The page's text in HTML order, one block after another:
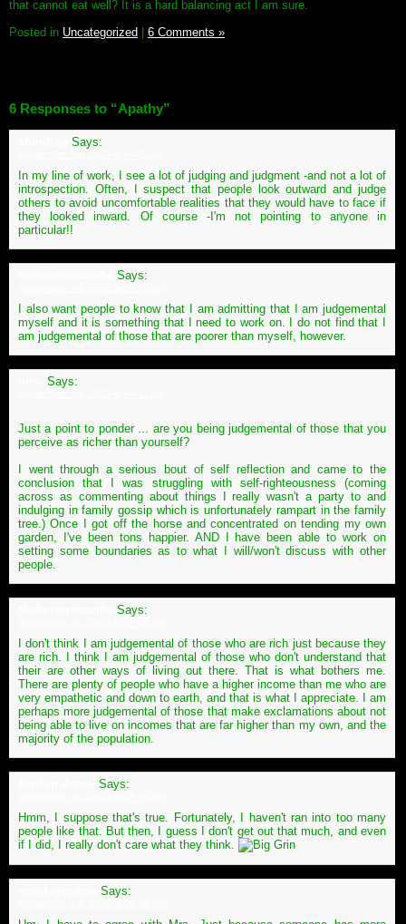
that cannot eat well? It is a hard balancing act I am sure.
Posted in Uncategorized | 6 Comments »
6 Responses to “Apathy”
Says:
In my line of work, I see a lot of judging and judgment -and not a lot of
introspection. Often, I suspect that people look outward and judge
others to avoid uncomfortable realities that they would have to face if
they looked inward. Of course -I'm not pointing to anyone in
particular!!
Says:
I also want people to know that I am admitting that I am judgemental
myself and it is something that I need to work on. I do not find that I
am judgemental of those that are poorer than myself, however.
Says:
Just a point to ponder ... are you being judgemental of those that you
perceive as richer than yourself?
I went through a serious bout of self reflection and came to the
conclusion that I was struggling with self-righteousness (coming
across as commenting about things I really wasn't a party to and
indulging in family gossip which is unfortunately rampart in the family
tree.) Once I got off the horse and concentrated on tending my own
garden, I've been tons happier. AND I have been able to work on
setting some boundaries as to what I will/won't discuss with other
people.
Says:
I don't think I am judgemental of those who are rich just because they
are rich. I think I am judgemental of those who don't understand that
their are other ways of living out there. That is what bothers me.
There are plenty of people who have a higher income than me who are
very empathetic and down to earth, and that is what I appreciate. I am
perhaps more judgemental of those that make exclamations about not
being able to live on incomes that are far higher than my own, and the
majority of the population.
Says:
Hmm, I suppose that's true. Fortunately, I haven't ran into too many
people like that. But then, I guess I don't get out that much, and even
if I did, I really don't care what they think.
Says: